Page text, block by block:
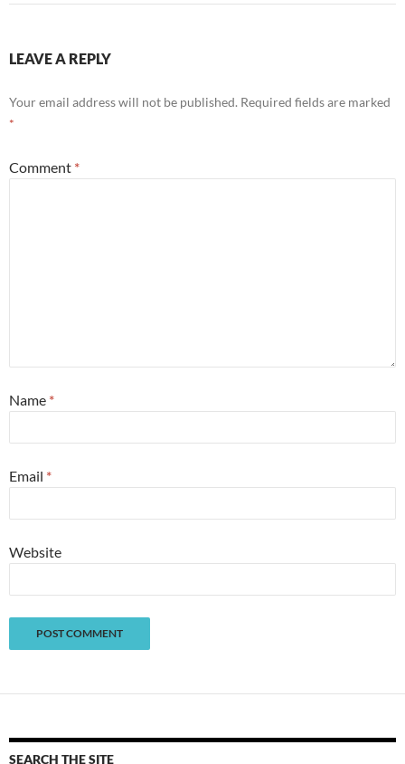
LEAVE A REPLY
Your email address will not be published. Required fields are marked
*
Comment *
Name *
Email *
Website
SEARCH THE SITE